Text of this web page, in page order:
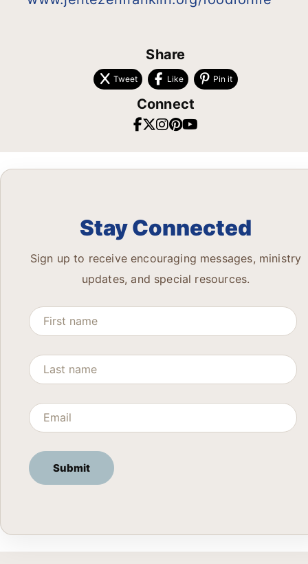
Share
Tweet Like Pin it
Connect
Stay Connected
Sign up to receive encouraging messages, ministry
updates, and special resources.